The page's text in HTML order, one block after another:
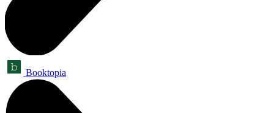
Booktopia